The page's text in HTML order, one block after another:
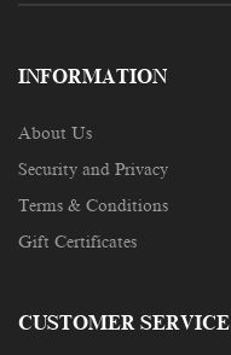
INFORMATION
About Us
Security and Privacy
Terms & Conditions
Gift Certificates
CUSTOMER SERVICE